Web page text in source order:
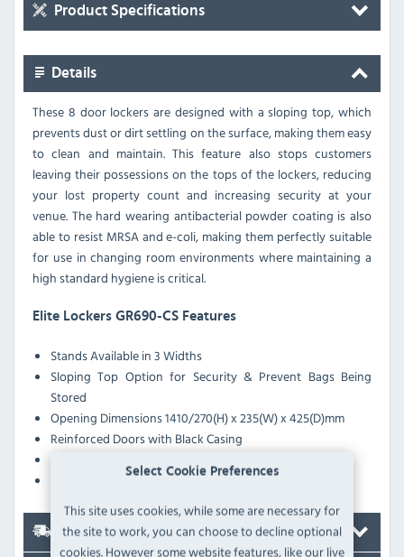
Select Cookie Preferences
This site uses cookies, while some are necessary for
the site to work, you can choose to decline optional
cookies. However some website features, like our live
Product Specifications
Details
These 8 door lockers are designed with a sloping top, which
prevents dust or dirt settling on the surface, making them easy
to clean and maintain. This feature also stops customers
leaving their possessions on the tops of the lockers, reducing
your lost property count and increasing security at your
venue. The hard wearing antibacterial powder coating is also
able to resist MRSA and e-coli, making them perfectly suitable
for use in changing room environments where maintaining a
high standard hygiene is critical.
Elite Lockers GR690-CS Features
Stands Available in 3 Widths
Sloping Top Option for Security & Prevent Bags Being
Stored
Opening Dimensions 1410/270(H) x 235(W) x 425(D)mm
Reinforced Doors with Black Casing
Pre-Drilled Nesting Holes
Delivery